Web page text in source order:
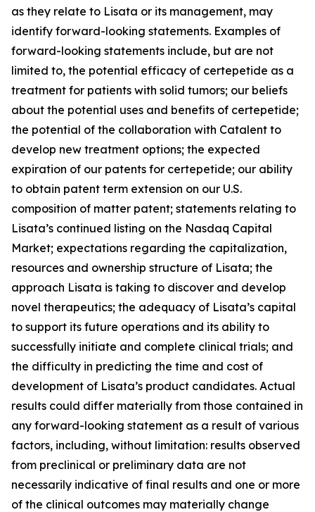
as they relate to Lisata or its management, may
identify forward-looking statements. Examples of
forward-looking statements include, but are not
limited to, the potential efficacy of certepetide as a
treatment for patients with solid tumors; our beliefs
about the potential uses and benefits of certepetide;
the potential of the collaboration with Catalent to
develop new treatment options; the expected
expiration of our patents for certepetide; our ability
to obtain patent term extension on our U.S.
composition of matter patent; statements relating to
Lisata’s continued listing on the Nasdaq Capital
Market; expectations regarding the capitalization,
resources and ownership structure of Lisata; the
approach Lisata is taking to discover and develop
novel therapeutics; the adequacy of Lisata’s capital
to support its future operations and its ability to
successfully initiate and complete clinical trials; and
the difficulty in predicting the time and cost of
development of Lisata’s product candidates. Actual
results could differ materially from those contained in
any forward-looking statement as a result of various
factors, including, without limitation: results observed
from preclinical or preliminary data are not
necessarily indicative of final results and one or more
of the clinical outcomes may materially change